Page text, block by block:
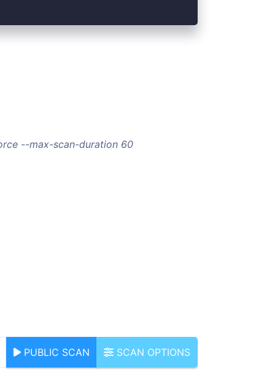
--max-scan-duration 60
PUBLIC SCAN SCAN OPTIONS